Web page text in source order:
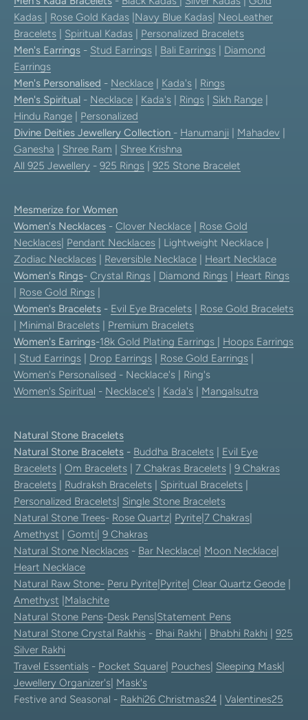
Kadas
Rose Gold Kadas Navy Blue Kadas NeoLeather
Bracelets
Spiritual Kadas
Personalized Bracelets
Men's Earrings - Stud Earrings Bali Earrings
Diamond
Earrings
Men's Personalised - Necklace Kada's
Rings
Men's Spiritual - Necklace Kada's Rings Sikh Range
Hindu Range
Personalized
Divine Deities Jewellery Collection - Hanumanji Mahadev
Ganesha
Shree Ram
Shree Krishna
All 925 Jewellery - 925 Rings 925 Stone Bracelet
Mesmerize for Women
Women's Necklaces - Clover Necklace
Rose Gold
Necklaces Pendant Necklaces | Lightweight Necklace |
Zodiac Necklaces
Reversible Necklace
Heart Necklace
Women's Rings- Crystal Rings Diamond Rings
Heart Rings
Rose Gold Rings
Women's Bracelets - Evil Eye Bracelets
Rose Gold Bracelets
Minimal Bracelets
Premium Bracelets
Women's Earrings-18k Gold Plating Earrings
Hoops Earrings
Stud Earrings Drop Earrings Rose Gold Earrings
Women's Personalised - Necklace's | Ring's
Women's Spiritual - Necklace's Kada's Mangalsutra
Natural Stone Bracelets
Natural Stone Bracelets - Buddha Bracelets
Evil Eye
Bracelets
Om Bracelets 7 Chakras Bracelets
9 Chakras
Bracelets
Rudraksh Bracelets Spiritual Bracelets
Personalized Bracelets Single Stone Bracelets
Natural Stone Trees- Rose Quartz Pyrite 7 Chakras
Amethyst
Gomti 9 Chakras
Natural Stone Necklaces - Bar Necklace Moon Necklace
Heart Necklace
Natural Raw Stone- Peru Pyrite Pyrite Clear Quartz Geode
Amethyst Malachite
Natural Stone Pens-Desk Pens Statement Pens
Natural Stone Crystal Rakhis - Bhai Rakhi Bhabhi Rakhi
925
Silver Rakhi
Travel Essentials - Pocket Square Pouches Sleeping Mask
Jewellery Organizer's Mask's
Festive and Seasonal - Rakhi26 Christmas24 Valentines25